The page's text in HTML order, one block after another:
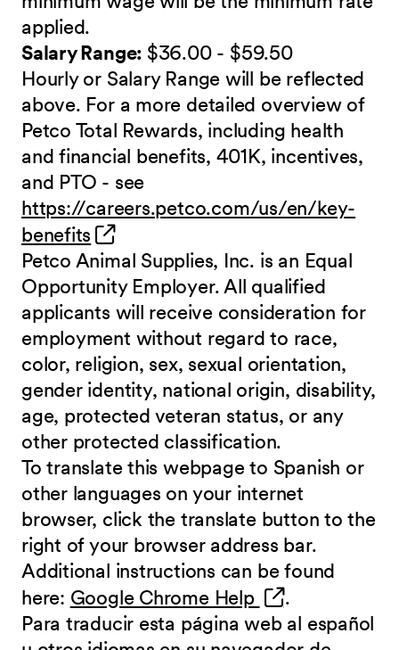
applied.
Salary Range: $36.00 - $59.50
Hourly or Salary Range will be reflected
above. For a more detailed overview of
Petco Total Rewards, including health
and financial benefits, 401K, incentives,
and PTO - see
https://careers.petco.com/us/en/key-
benefits (opens in new window)
Petco Animal Supplies, Inc. is an Equal
Opportunity Employer. All qualified
applicants will receive consideration for
employment without regard to race,
color, religion, sex, sexual orientation,
gender identity, national origin, disability,
age, protected veteran status, or any
other protected classification.
To translate this webpage to Spanish or
other languages on your internet
browser, click the translate button to the
right of your browser address bar.
Additional instructions can be found
here: Google Chrome Help (opens in new
.
Para traducir esta página web al español